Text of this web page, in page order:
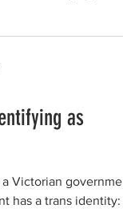
as
Victorian
has a trans identity: